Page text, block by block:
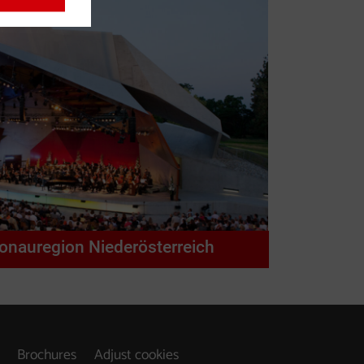
Niederösterreich
Brochures Adjust cookies